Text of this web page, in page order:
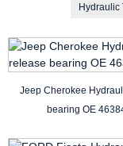
Hydraulic
Jeep Cherokee
bearing OE